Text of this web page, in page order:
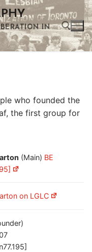
IN
who founded the
the first group for
(Main) BE
on LGLC